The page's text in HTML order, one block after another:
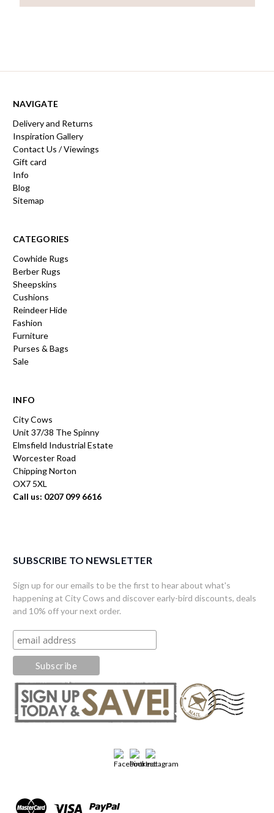
NAVIGATE
Delivery and Returns
Inspiration Gallery
Contact Us / Viewings
Gift card
Info
Blog
Sitemap
CATEGORIES
Cowhide Rugs
Berber Rugs
Sheepskins
Cushions
Reindeer Hide
Fashion
Furniture
Purses & Bags
Sale
INFO
City Cows
Unit 37/38 The Spinny
Elmsfield Industrial Estate
Worcester Road
Chipping Norton
OX7 5XL
Call us: 0207 099 6616
SUBSCRIBE TO NEWSLETTER
Sign up for our emails to be the first to hear about what's
happening at City Cows and discover early-bird discounts, deals
and 10% off your next order.